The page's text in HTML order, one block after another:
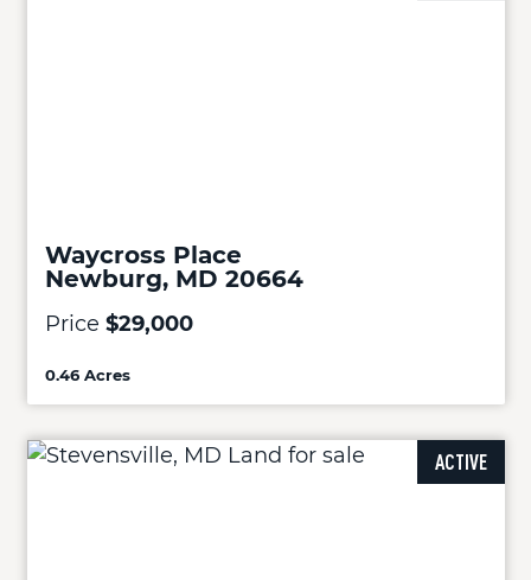
Waycross Place
Newburg, MD 20664
Price $29,000
0.46 Acres
ACTIVE